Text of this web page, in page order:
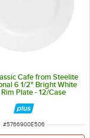
Cafe from Steelite
6 1/2" Bright White
Plate - 12/Case
ITEM NUMBER
#5766900E506